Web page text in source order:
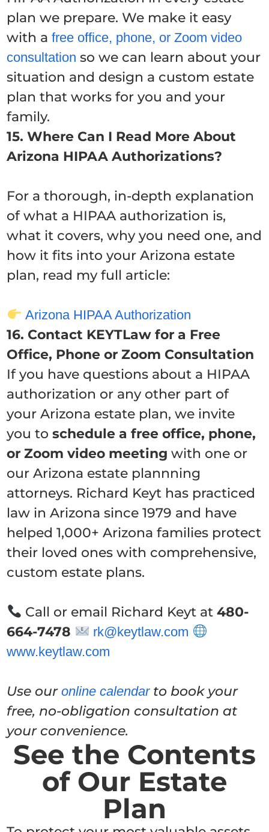
plan we prepare. We make it easy
with afree office, phone, or Zoom video
consultation so we can learn about your
situation and design a custom estate
plan that works for you and your
family.
15. Where Can I Read More About
Arizona HIPAA Authorizations?
For a thorough, in-depth explanation
of what a HIPAA authorization is,
what it covers, why you need one, and
how it fits into your Arizona estate
plan, read my full article:
Arizona HIPAA Authorization
16. Contact KEYTLaw for a Free
Office, Phone or Zoom Consultation
If you have questions about a HIPAA
authorization or any other part of
your Arizona estate plan, we invite
you toschedule a free office, phone,
or Zoom video meeting with one or
our Arizona estate plannning
attorneys. Richard Keyt has practiced
law in Arizona since 1979 and have
helped 1,000+ Arizona families protect
their loved ones with comprehensive,
custom estate plans.
Call or email Richard Keyt at480-
664-7478
rk@keytlaw.com
www.keytlaw.com
Use ouronline calendarto book your
free, no-obligation consultation at
your convenience.
See the Contents
of Our Estate
Plan